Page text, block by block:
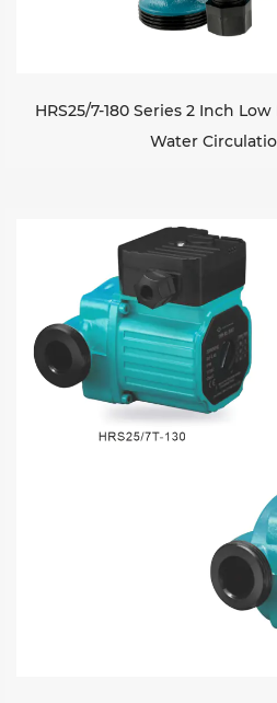
HRS25/7-180 Series 2 Inch
Water